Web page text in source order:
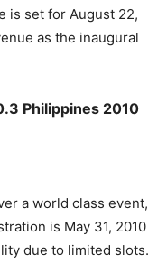
is set for August 22,
as the inaugural
Philippines 2010
a world class event,
is May 31, 2010
due to limited slots.